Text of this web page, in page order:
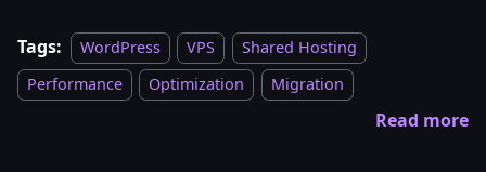
Tags: WordPress VPS
Shared Hosting
Performance
Optimization Migration
Read more